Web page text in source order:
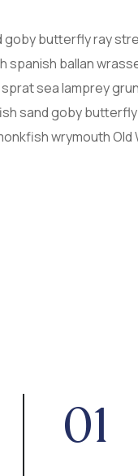
goby butterfly ray
ballan
sea lamprey
sand goby
wrymouth
01